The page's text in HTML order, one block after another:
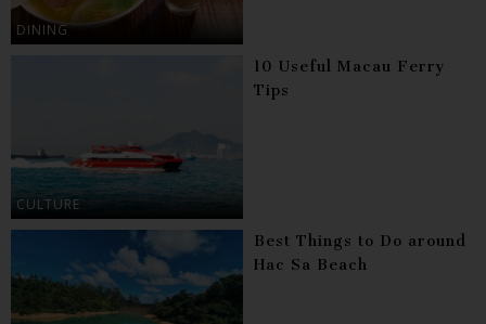
DINING
CULTURE
10 Useful Macau Ferry
Tips
Best Things to Do around
Hac Sa Beach